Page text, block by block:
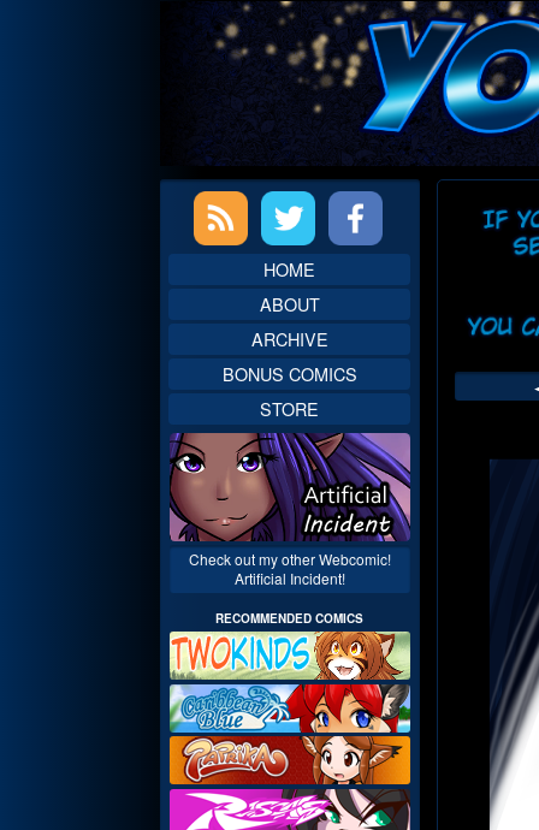
Primary
SidebarHOME
ABOUT
ARCHIVE
BONUS COMICS
STORE
Check out my other Webcomic!
Artificial Incident!
RECOMMENDED COMICS